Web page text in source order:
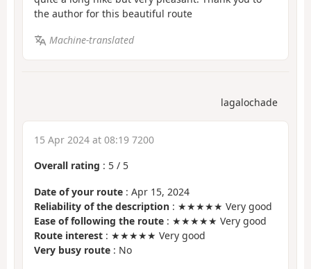
the author for this beautiful route
Machine-translated
lagalochade
15 Apr 2024 at 08:19 7200
Overall rating : 5 / 5
Date of your route : Apr 15, 2024
Reliability of the description : ★★★★★ Very good
Ease of following the route : ★★★★★ Very good
Route interest : ★★★★★ Very good
Very busy route : No